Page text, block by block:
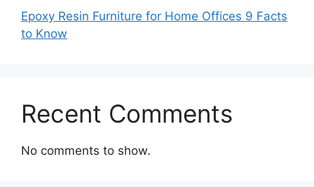
Epoxy Resin Furniture for Home Offices 9 Facts
to Know
Recent Comments
No comments to show.